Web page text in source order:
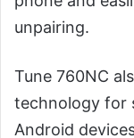
unpairing.
Tune 760NC
technology for
Android